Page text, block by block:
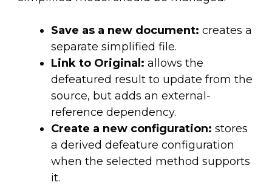
Save as a new document: creates a
separate simplified file.
Link to Original: allows the
defeatured result to update from the
source, but adds an external-
reference dependency.
Create a new configuration: stores
a derived defeature configuration
when the selected method supports
it.